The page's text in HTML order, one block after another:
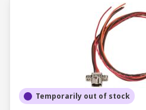
Temporarily out of stock